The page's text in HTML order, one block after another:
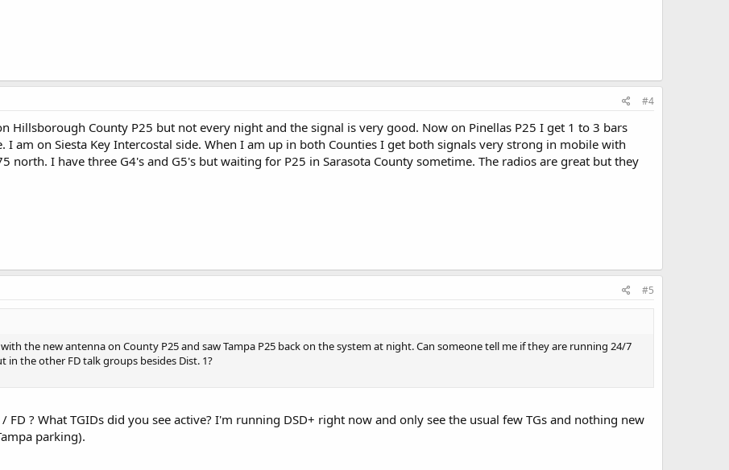
#4
Hillsborough County P25 but not every night and the signal is very good. Now on Pinellas P25 I get 1 to 3 bars
I am on Siesta Key Intercostal side. When I am up in both Counties I get both signals very strong in mobile with
north. I have three G4's and G5's but waiting for P25 in Sarasota County sometime. The radios are great but they
#5
the new antenna on County P25 and saw Tampa P25 back on the system at night. Can someone tell me if they are running 24/7
in the other FD talk groups besides Dist. 1?
/ FD ? What TGIDs did you see active? I'm running DSD+ right now and only see the usual few TGs and nothing new
parking).